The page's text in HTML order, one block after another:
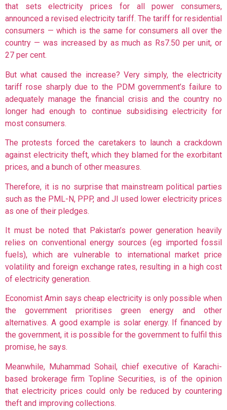
that sets electricity prices for all power consumers,
announced a revised electricity tariff. The tariff for residential
consumers — which is the same for consumers all over the
country — was increased by as much as Rs7.50 per unit, or
27 per cent.
But what caused the increase? Very simply, the electricity
tariff rose sharply due to the PDM government’s failure to
adequately manage the financial crisis and the country no
longer had enough to continue subsidising electricity for
most consumers.
The protests forced the caretakers to launch a crackdown
against electricity theft, which they blamed for the exorbitant
prices, and a bunch of other measures.
Therefore, it is no surprise that mainstream political parties
such as the PML-N, PPP, and JI used lower electricity prices
as one of their pledges.
It must be noted that Pakistan’s power generation heavily
relies on conventional energy sources (eg imported fossil
fuels), which are vulnerable to international market price
volatility and foreign exchange rates, resulting in a high cost
of electricity generation.
Economist Amin says cheap electricity is only possible when
the government prioritises green energy and other
alternatives. A good example is solar energy. If financed by
the government, it is possible for the government to fulfil this
promise, he says.
Meanwhile, Muhammad Sohail, chief executive of Karachi-
based brokerage firm Topline Securities, is of the opinion
that electricity prices could only be reduced by countering
theft and improving collections.